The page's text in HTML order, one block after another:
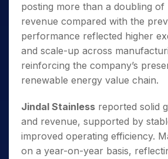
posting more than a doubling of
revenue compared with the
performance reflected higher
and scale-up across
reinforcing the company’s
renewable energy value chain.
Jindal Stainless reported solid
and revenue, supported by
improved operating efficiency.
on a year-on-year basis,